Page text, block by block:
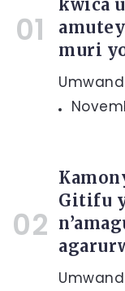
kwica
muri
Gitifu